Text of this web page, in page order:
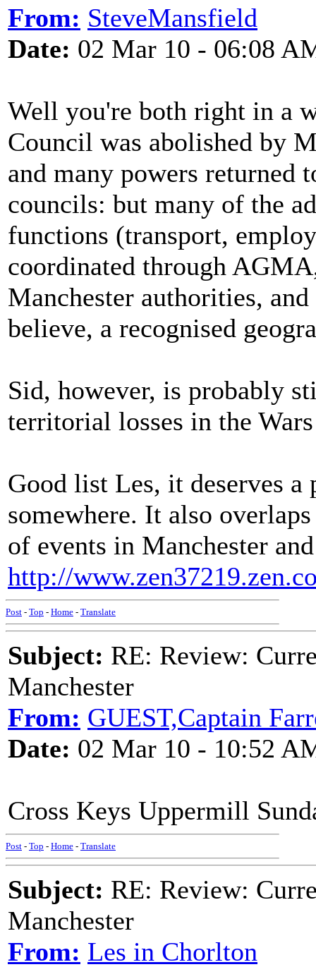
From: SteveMansfield
Date: 02 Mar 10 - 06:08
Well you're both right in a
Council was abolished by
and many powers
councils: but many of the
functions (transport,
coordinated through
Manchester authorities,
believe, a recognised
Sid, however, is probably
territorial losses in the
Good list Les, it deserves a
somewhere. It also
of events in Manchester
http://
Post - Top - Home - Translate
Subject: RE: Review:
Manchester
From: GUEST,Captain
Date: 02 Mar 10 - 10:52
Cross Keys Uppermill
Post - Top - Home - Translate
Subject: RE: Review:
Manchester
From: Les in Chorlton